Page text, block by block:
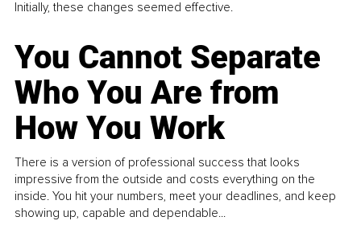
Initially, these changes seemed effective.
You Cannot Separate
Who You Are from
How You Work
There is a version of professional success that looks
impressive from the outside and costs everything on the
inside. You hit your numbers, meet your deadlines, and keep
showing up, capable and dependable...